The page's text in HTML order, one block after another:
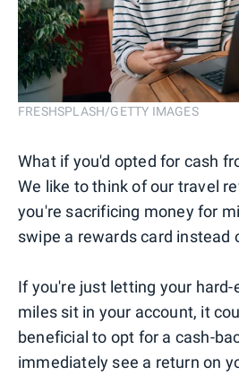
FRESHSPLASH/GETTY IMAGES
What if you'd opted for cash
We like to think of our travel
you're sacrificing money for
swipe a rewards card instead
If you're just letting your
miles sit in your account, it
beneficial to opt for a cash-
immediately see a return on